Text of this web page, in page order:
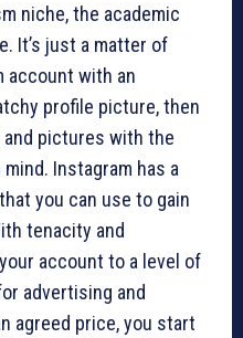
niche, the academic
It’s just a matter of
account with an
profile picture, then
pictures with the
Instagram has a
you can use to gain
tenacity and
account to a level of
advertising and
agreed price, you start